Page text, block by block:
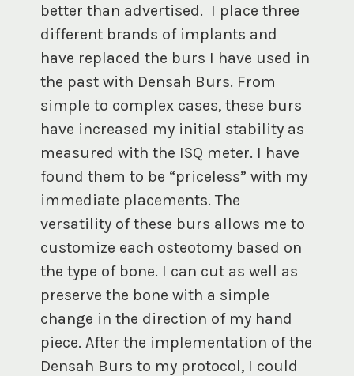
better than advertised. I place three
different brands of implants and
have replaced the burs I have used in
the past with Densah Burs. From
simple to complex cases, these burs
have increased my initial stability as
measured with the ISQ meter. I have
found them to be “priceless” with my
immediate placements. The
versatility of these burs allows me to
customize each osteotomy based on
the type of bone. I can cut as well as
preserve the bone with a simple
change in the direction of my hand
piece. After the implementation of the
Densah Burs to my protocol, I could